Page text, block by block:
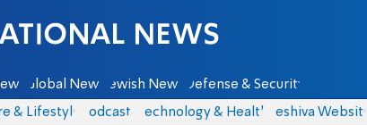
Arutz Sheva
Global News Jewish News Defense & Security
& Lifestyle Podcasts Technology & Health Yeshiva Website